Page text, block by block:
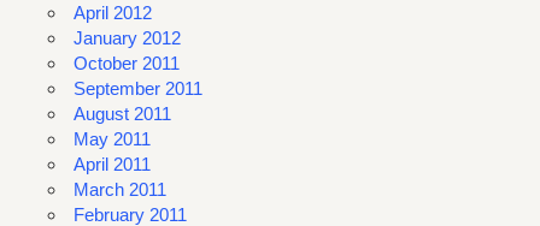
April 2012
January 2012
October 2011
September 2011
August 2011
May 2011
April 2011
March 2011
February 2011